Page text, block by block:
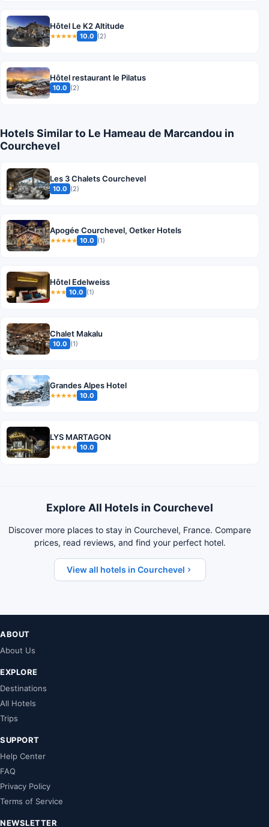
Hôtel Le K2 Altitude
★★★★★ 10.0 (2)
Hôtel restaurant le Pilatus
10.0 (2)
Hotels Similar to Le Hameau de Marcandou in
Courchevel
Les 3 Chalets Courchevel
10.0 (2)
Apogée Courchevel, Oetker Hotels
★★★★★ 10.0 (1)
Hôtel Edelweiss
★★★ 10.0 (1)
Chalet Makalu
10.0 (1)
Grandes Alpes Hotel
★★★★★ 10.0
LYS MARTAGON
★★★★★ 10.0
Explore All Hotels in Courchevel
Discover more places to stay in Courchevel, France. Compare
prices, read reviews, and find your perfect hotel.
View all hotels in Courchevel
ABOUT
About Us
EXPLORE
Destinations
All Hotels
Trips
SUPPORT
Help Center
FAQ
Privacy Policy
Terms of Service
NEWSLETTER